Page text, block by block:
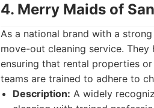
4. Merry Maids of
As a national brand with a
move-out cleaning service.
ensuring that rental properties
teams are trained to adhere to
Description: A widely